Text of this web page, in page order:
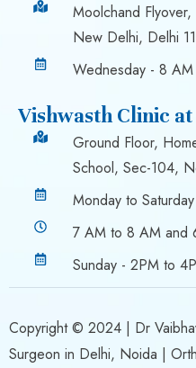
Moolchand
New Delhi, Delhi
Wednesday - 8
Vishwasth Clinic
Ground Floor,
School, Sec-104,
Monday to Saturday
7 AM to 8 AM and
Sunday - 2PM to
Copyright © 2024 | Dr
Surgeon in Delhi, Noida |